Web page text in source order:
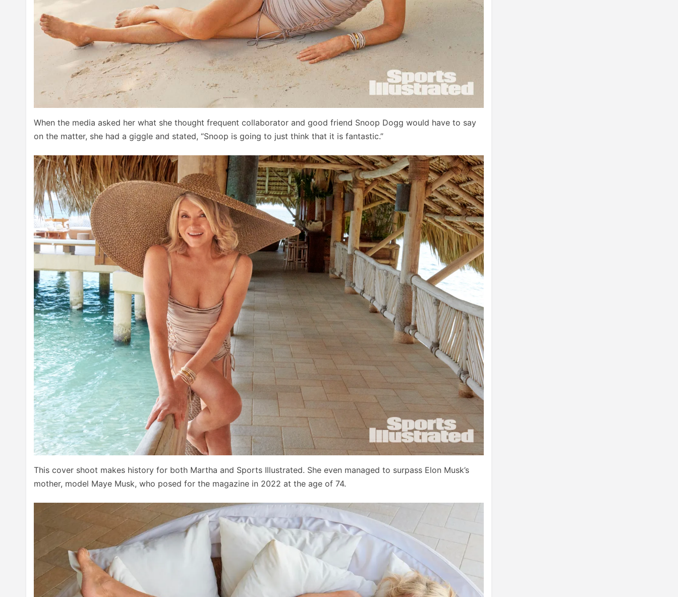
When the media asked her what she thought frequent collaborator and good friend Snoop Dogg would have to say
on the matter, she had a giggle and stated, “Snoop is going to just think that it is fantastic.”
This cover shoot makes history for both Martha and Sports Illustrated. She even managed to surpass Elon Musk’s
mother, model Maye Musk, who posed for the magazine in 2022 at the age of 74.